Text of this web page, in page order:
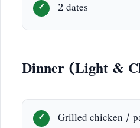
2 dates
Dinner (Light &
Grilled chicken /